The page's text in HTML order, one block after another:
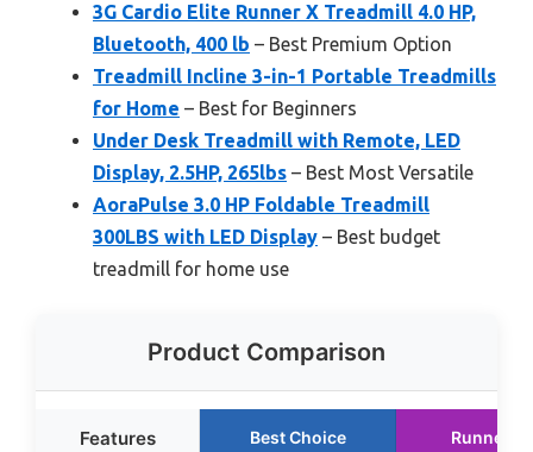
3G Cardio Elite Runner X Treadmill 4.0 HP,
Bluetooth, 400 lb – Best Premium Option
Treadmill Incline 3-in-1 Portable Treadmills
for Home – Best for Beginners
Under Desk Treadmill with Remote, LED
Display, 2.5HP, 265lbs – Best Most Versatile
AoraPulse 3.0 HP Foldable Treadmill
300LBS with LED Display – Best budget
treadmill for home use
Product Comparison
Features Best Choice Runner